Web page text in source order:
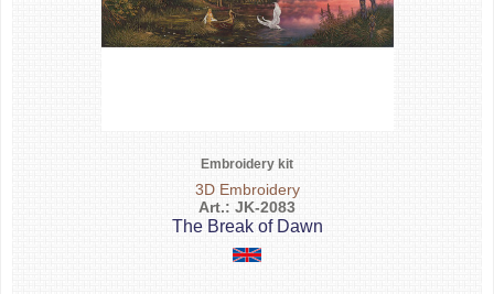
Embroidery kit
3D Embroidery
Art.: JK-2083
The Break of Dawn